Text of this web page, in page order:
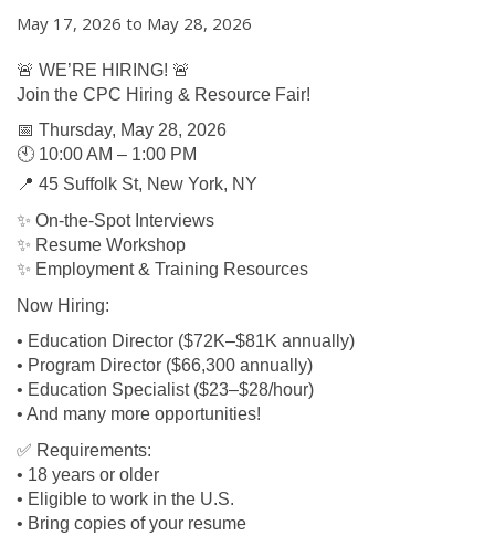
May 17, 2026 to May 28, 2026
🚨 WE’RE HIRING! 🚨
Join the CPC Hiring & Resource Fair!
📅 Thursday, May 28, 2026
🕙 10:00 AM – 1:00 PM
📍 45 Suffolk St, New York, NY
✨ On-the-Spot Interviews
✨ Resume Workshop
✨ Employment & Training Resources
Now Hiring:
• Education Director ($72K–$81K annually)
• Program Director ($66,300 annually)
• Education Specialist ($23–$28/hour)
• And many more opportunities!
✅ Requirements:
• 18 years or older
• Eligible to work in the U.S.
• Bring copies of your resume